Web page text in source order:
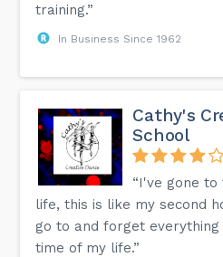
training.”
In Business Since 1962
Cathy's
School
“I've gone
life, this is like my second
go to and forget everything
time of my life.”